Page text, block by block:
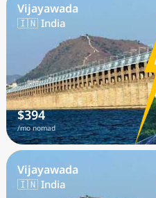
Vijayawada
🇮🇳 India
$394
/mo nomad
Vijayawada
🇮🇳 India